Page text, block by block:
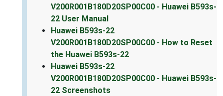
V200R001B180D20SP00C00 - Huawei B593s-
22 User Manual
Huawei B593s-22
V200R001B180D20SP00C00 - How to Reset
the Huawei B593s-22
Huawei B593s-22
V200R001B180D20SP00C00 - Huawei B593s-
22 Screenshots